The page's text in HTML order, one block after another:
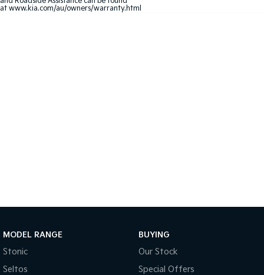
Medium Car
EV4
(New) Medium Car
Light Commercial
at www.kia.com/au/owners/warranty.html
MODEL RANGE
Stonic
Seltos
BUYING
Our Stock
Special Offers